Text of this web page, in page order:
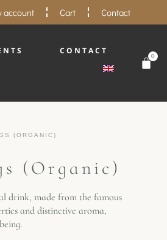
account Cart Contact
CONTACT
0
(ORGANIC)
(Organic)
drink, made from the famous
and distinctive aroma,